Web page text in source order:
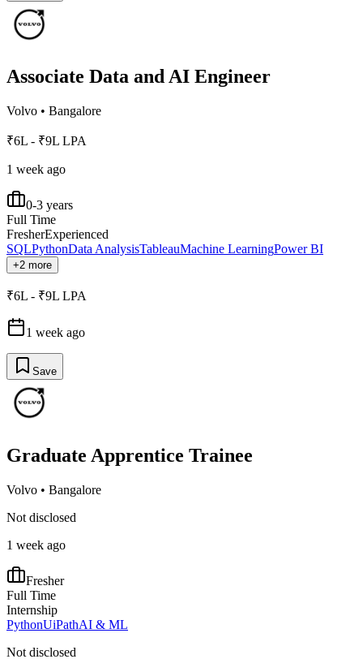
Associate Data and AI Engineer
Volvo • Bangalore
₹6L - ₹9L LPA
1 week ago
0-3 years
Full Time
FresherExperienced
SQLPythonData AnalysisTableauMachine LearningPower BI
+2 more
₹6L - ₹9L LPA
1 week ago
Save
Graduate Apprentice Trainee
Volvo • Bangalore
Not disclosed
1 week ago
Fresher
Full Time
Internship
PythonUiPathAI & ML
Not disclosed